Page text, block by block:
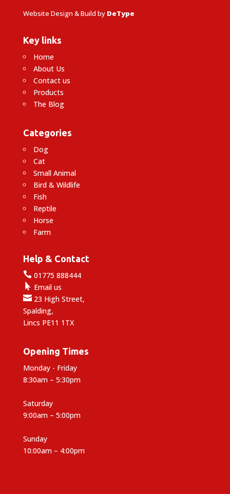
Website Design & Build by DeType
Key links
Home
About Us
Contact us
Products
The Blog
Categories
Dog
Cat
Small Animal
Bird & Wildlife
Fish
Reptile
Horse
Farm
Help & Contact
01775 888444
 Email us
23 High Street,
Spalding,
Lincs PE11 1TX
Opening Times
Monday - Friday
8:30am – 5:30pm
Saturday
9:00am – 5:00pm
Sunday
10:00am – 4:00pm